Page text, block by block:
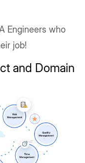
Engineers who
job!
and Domain